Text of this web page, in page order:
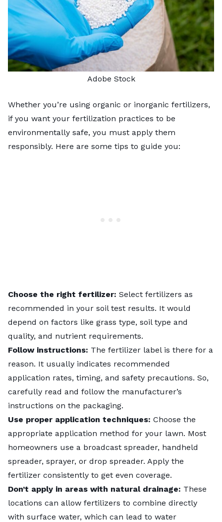
Adobe Stock
Whether you’re using organic or inorganic fertilizers,
if you want your fertilization practices to be
environmentally safe, you must apply them
responsibly. Here are some tips to guide you:
Choose the right fertilizer: Select fertilizers as
recommended in your soil test results. It would
depend on factors like grass type, soil type and
quality, and nutrient requirements.
Follow instructions: The fertilizer label is there for a
reason. It usually indicates recommended
application rates, timing, and safety precautions. So,
carefully read and follow the manufacturer’s
instructions on the packaging.
Use proper application techniques: Choose the
appropriate application method for your lawn. Most
homeowners use a broadcast spreader, handheld
spreader, sprayer, or drop spreader. Apply the
fertilizer consistently to get even coverage.
Don’t apply in areas with natural drainage: These
locations can allow fertilizers to combine directly
with surface water, which can lead to water